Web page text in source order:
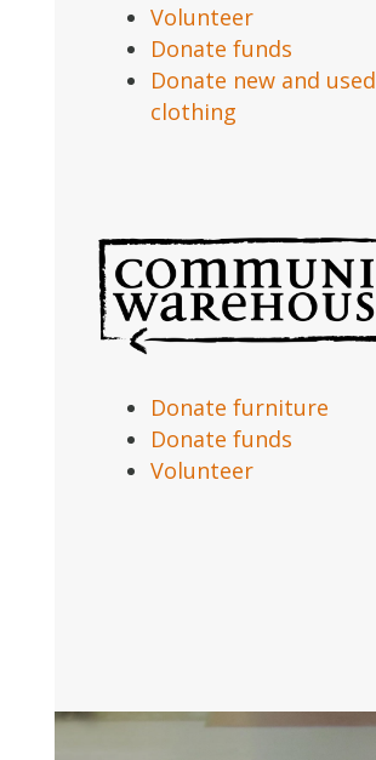
Volunteer
Donate funds
Donate new and used
clothing
Donate furniture
Donate funds
Volunteer